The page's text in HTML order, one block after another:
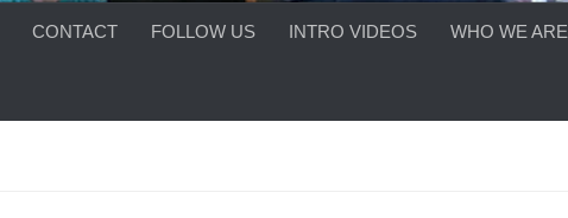
CONTACT FOLLOW US INTRO VIDEOS WHO WE ARE